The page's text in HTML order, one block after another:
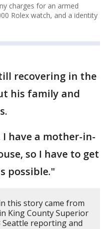
charges for an armed
Rolex watch, and a identity
recovering in the
his family and
have a mother-in-
so I have to get
possible."
this story came from
King County Superior
Seattle reporting and